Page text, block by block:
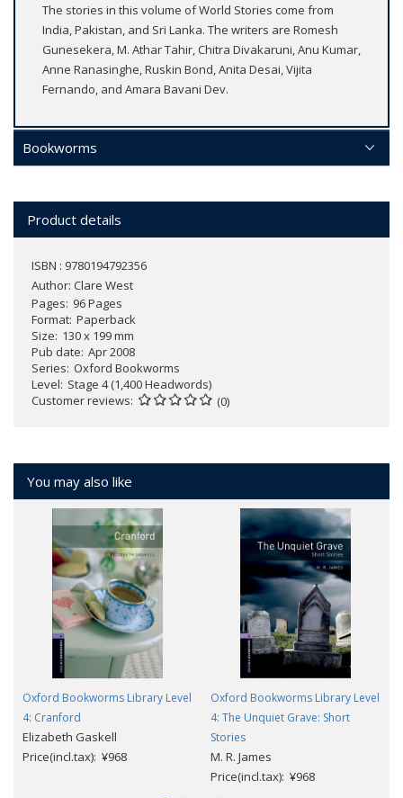
The stories in this volume of World Stories come from
India, Pakistan, and Sri Lanka. The writers are Romesh
Gunesekera, M. Athar Tahir, Chitra Divakaruni, Anu Kumar,
Anne Ranasinghe, Ruskin Bond, Anita Desai, Vijita
Fernando, and Amara Bavani Dev.
Bookworms
Product details
ISBN : 9780194792356
Author: Clare West
Pages 96 Pages
Format Paperback
Size 130 x 199 mm
Pub date Apr 2008
Series Oxford Bookworms
Level Stage 4 (1,400 Headwords)
Customer reviews
(0)
You may also like
Oxford Bookworms Library Level
4: Cranford
Elizabeth Gaskell
Price(incl.tax): ¥968
Oxford Bookworms Library Level
4: The Unquiet Grave: Short
Stories
M. R. James
Price(incl.tax): ¥968